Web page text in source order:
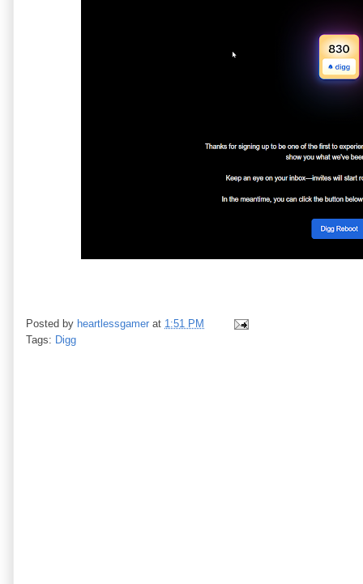
Posted by heartlessgamer at 1:51 PM
Tags: Digg